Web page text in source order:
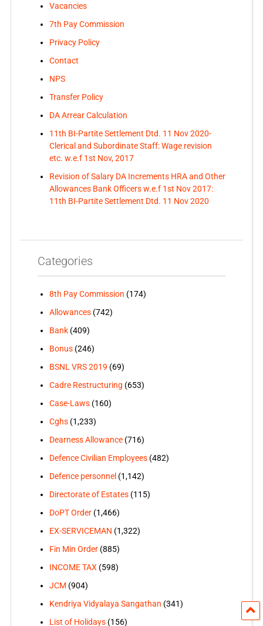
Vacancies
7th Pay Commission
Privacy Policy
Contact
NPS
Transfer Policy
DA Arrear Calculation
11th BI-Partite Settlement Dtd. 11 Nov 2020-
Clerical and Subordinate Staff: Wage revision
etc. w.e.f 1st Nov, 2017
Revision of Salary DA Increments HRA and Other
Allowances Bank Officers w.e.f 1st Nov 2017:
11th BI-Partite Settlement Dtd. 11 Nov 2020
Categories
8th Pay Commission (174)
Allowances(742)
Bank(409)
Bonus(246)
BSNL VRS 2019 (69)
Cadre Restructuring (653)
Case-Laws(160)
Cghs(1,233)
Dearness Allowance(716)
Defence Civilian Employees(482)
Defence personnel (1,142)
Directorate of Estates(115)
DoPT Order(1,466)
EX-SERVICEMAN (1,322)
Fin Min Order(885)
INCOME TAX (598)
JCM (904)
Kendriya Vidyalaya Sangathan (341)
List of Holidays(156)